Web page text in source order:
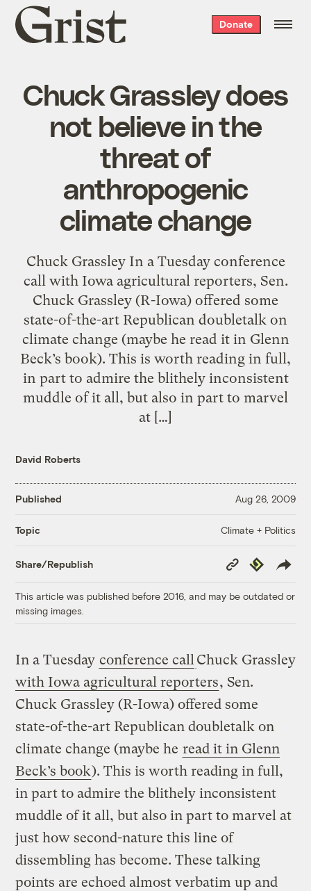
Grist
home
Donate
Chuck Grassley does
not believe in the
threat of
anthropogenic
climate change
Chuck Grassley In a Tuesday conference
call with Iowa agricultural reporters, Sen.
Chuck Grassley (R-Iowa) offered some
state-of-the-art Republican doubletalk on
climate change (maybe he read it in Glenn
Beck’s book). This is worth reading in full,
in part to admire the blithely inconsistent
muddle of it all, but also in part to marvel
at […]
David Roberts
Published Aug 26, 2009
Topic Climate + Politics
Share/Republish
Copy
Link
Republish
This article was published before 2016, and may be outdated or
missing images.
Chuck Grassley
In a Tuesday conference call
with Iowa agricultural reporters, Sen.
Chuck Grassley (R-Iowa) offered some
state-of-the-art Republican doubletalk on
climate change (maybe he read it in Glenn
Beck’s book). This is worth reading in full,
in part to admire the blithely inconsistent
muddle of it all, but also in part to marvel at
just how second-nature this line of
dissembling has become. These talking
points are echoed almost verbatim up and